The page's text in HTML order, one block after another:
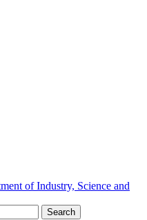
of Industry, Science and
Search